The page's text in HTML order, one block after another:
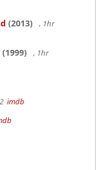
(2013)
, 1hr
(1999)
, 1hr
imdb